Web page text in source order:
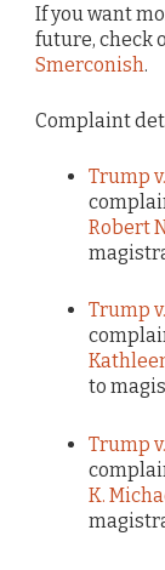
If you want
future, check
Smerconish.
Complaint
Trump
Robert
Trump
to
Trump
K.